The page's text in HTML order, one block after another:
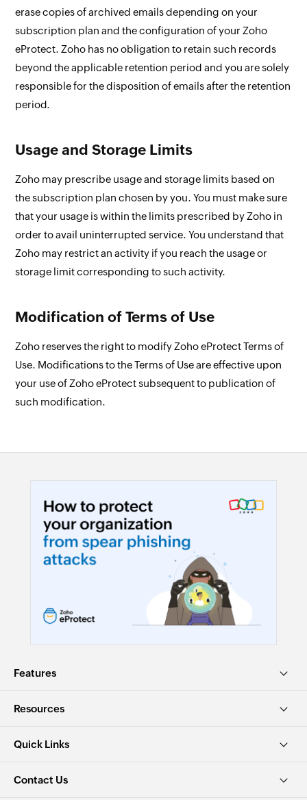
erase copies of archived emails depending on your
subscription plan and the configuration of your Zoho
eProtect. Zoho has no obligation to retain such records
beyond the applicable retention period and you are solely
responsible for the disposition of emails after the retention
period.
Usage and Storage Limits
Zoho may prescribe usage and storage limits based on
the subscription plan chosen by you. You must make sure
that your usage is within the limits prescribed by Zoho in
order to avail uninterrupted service. You understand that
Zoho may restrict an activity if you reach the usage or
storage limit corresponding to such activity.
Modification of Terms of Use
Zoho reserves the right to modify Zoho eProtect Terms of
Use. Modifications to the Terms of Use are effective upon
your use of Zoho eProtect subsequent to publication of
such modification.
Features
Resources
Quick Links
Contact Us